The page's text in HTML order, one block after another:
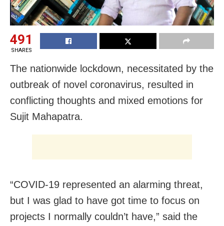
491
SHARES
The nationwide lockdown, necessitated by the
outbreak of novel coronavirus, resulted in
conflicting thoughts and mixed emotions for
Sujit Mahapatra.
“COVID-19 represented an alarming threat,
but I was glad to have got time to focus on
projects I normally couldn’t have,” said the